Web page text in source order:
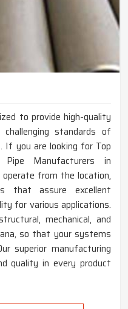
to provide high-quality
standards of
If you are looking for Top
Manufacturers in
from the location,
that assure excellent
for various applications.
mechanical, and
so that your systems
superior manufacturing
quality in every product